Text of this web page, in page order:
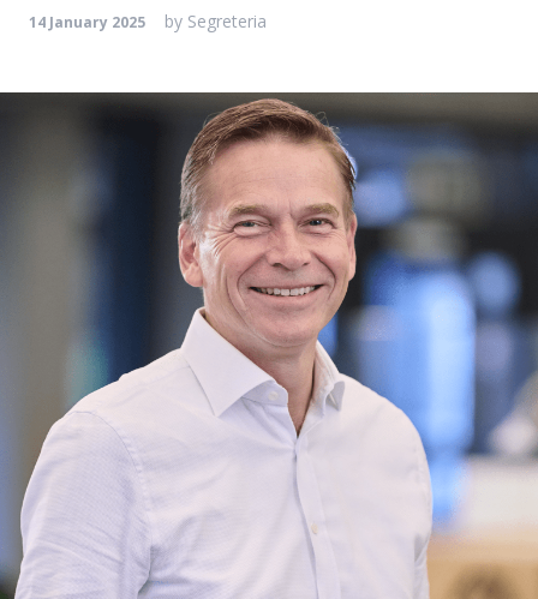
14 January 2025 by Segreteria